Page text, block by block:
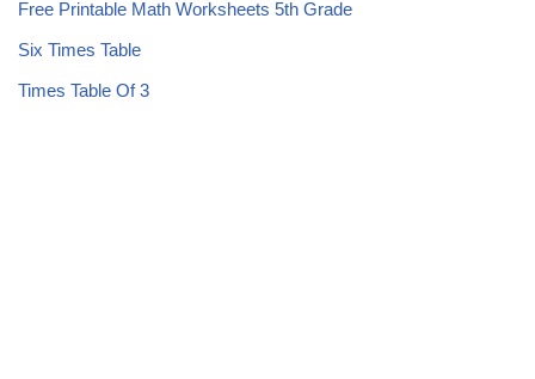
Free Printable Math Worksheets 5th Grade
Six Times Table
Times Table Of 3